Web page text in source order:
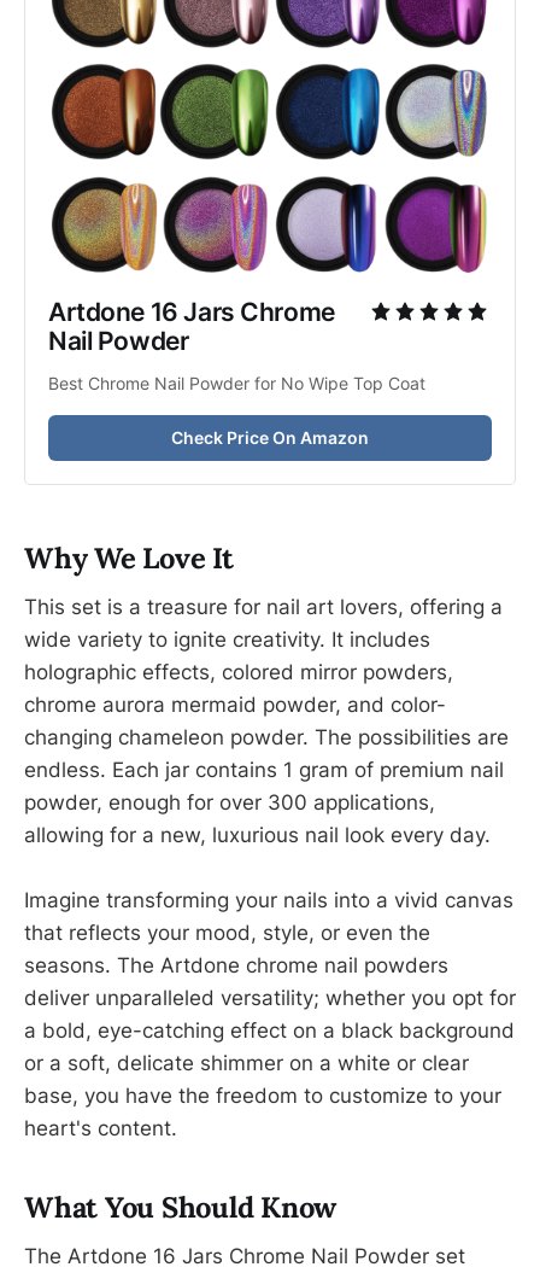
Artdone 16 Jars Chrome
Nail Powder
Best Chrome Nail Powder for No Wipe Top Coat
Check Price On Amazon
Why We Love It
This set is a treasure for nail art lovers, offering a
wide variety to ignite creativity. It includes
holographic effects, colored mirror powders,
chrome aurora mermaid powder, and color-
changing chameleon powder. The possibilities are
endless. Each jar contains 1 gram of premium nail
powder, enough for over 300 applications,
allowing for a new, luxurious nail look every day.
Imagine transforming your nails into a vivid canvas
that reflects your mood, style, or even the
seasons. The Artdone chrome nail powders
deliver unparalleled versatility; whether you opt for
a bold, eye-catching effect on a black background
or a soft, delicate shimmer on a white or clear
base, you have the freedom to customize to your
heart's content.
What You Should Know
The Artdone 16 Jars Chrome Nail Powder set